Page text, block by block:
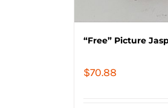
“Free” Picture
$70.88